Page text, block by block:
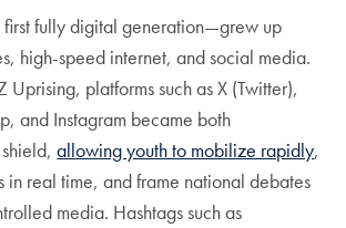
fully digital generation—grew up
high-speed internet, and social media.
Uprising, platforms such as X (Twitter),
and Instagram became both
shield,allowing youth to mobilize rapidly,
in real time, and frame national debates
media. Hashtags such as